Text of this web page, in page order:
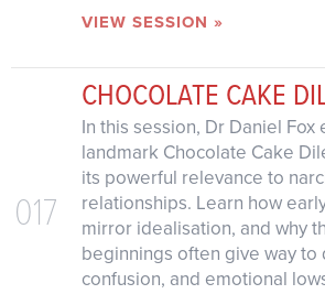
VIEW SESSION »
017
CHOCOLATE CAKE
In this session, Dr Daniel Fox
landmark Chocolate Cake
its powerful relevance to
relationships. Learn how
mirror idealisation, and why
beginnings often give way to
confusion, and emotional